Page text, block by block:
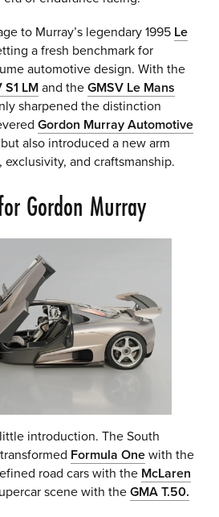
to Murray’s legendary 1995 Le
a fresh benchmark for
automotive design. With the
S1 LM and theGMSV Le Mans
sharpened the distinction
Gordon Murray Automotive
also introduced a new arm
and craftsmanship.
Gordon Murray
introduction. The South
Formula One with the
road cars with the McLaren
scene with theGMA T.50.